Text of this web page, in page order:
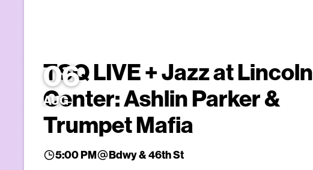
06
AUG
TSQ LIVE + Jazz at Lincoln
Center: Ashlin Parker &
Trumpet Mafia
5:00 PM Bdwy & 46th St